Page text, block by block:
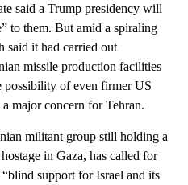
said a Trump presidency will
to them. But amid a spiraling
said it had carried out
missile production facilities
possibility of even firmer US
major concern for Tehran.
militant group still holding a
in Gaza, has called for
support for Israel and its